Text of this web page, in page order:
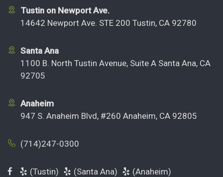
Tustin on Newport Ave.
14642 Newport Ave. STE 200 Tustin, CA 92780
Santa Ana
1100 B. North Tustin Avenue, Suite A Santa Ana, CA
92705
Anaheim
947 S. Anaheim Blvd, #260 Anaheim, CA 92805
(714)247-0300
(Tustin) (Santa Ana)
(Anaheim)